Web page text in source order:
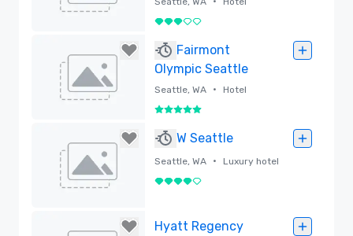
3 out of 5
Fairmont
Olympic Seattle
Seattle, WA • Hotel
5 out of 5
W Seattle
Seattle, WA • Luxury hotel
4 out of 5
Hyatt Regency